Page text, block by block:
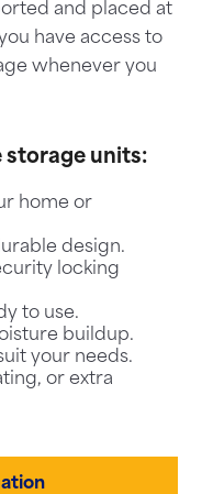
and placed at
have access to
whenever you
storage units:
home or
design.
locking
to use.
buildup.
your needs.
or extra